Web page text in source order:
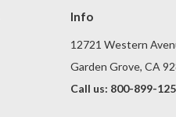
Info
12721 Western
Garden Grove, CA
Call us: 800-899-